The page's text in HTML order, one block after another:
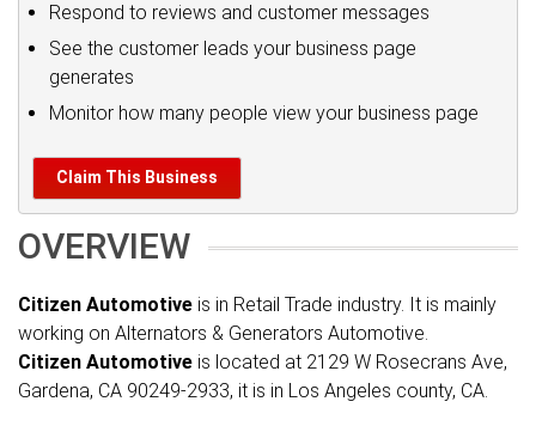
Respond to reviews and customer messages
See the customer leads your business page
generates
Monitor how many people view your business page
Claim This Business
OVERVIEW
Citizen Automotive is in Retail Trade industry. It is mainly
working on Alternators & Generators Automotive.
Citizen Automotive is located at 2129 W Rosecrans Ave,
Gardena, CA 90249-2933, it is in Los Angeles county, CA.